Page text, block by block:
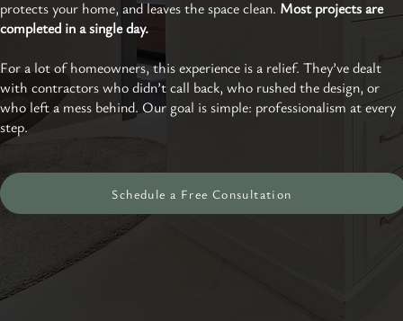
protects your home, and leaves the space clean. Most projects are
completed in a single day.
For a lot of homeowners, this experience is a relief. They’ve dealt
with contractors who didn’t call back, who rushed the design, or
who left a mess behind. Our goal is simple: professionalism at every
step.
Schedule a Free Consultation